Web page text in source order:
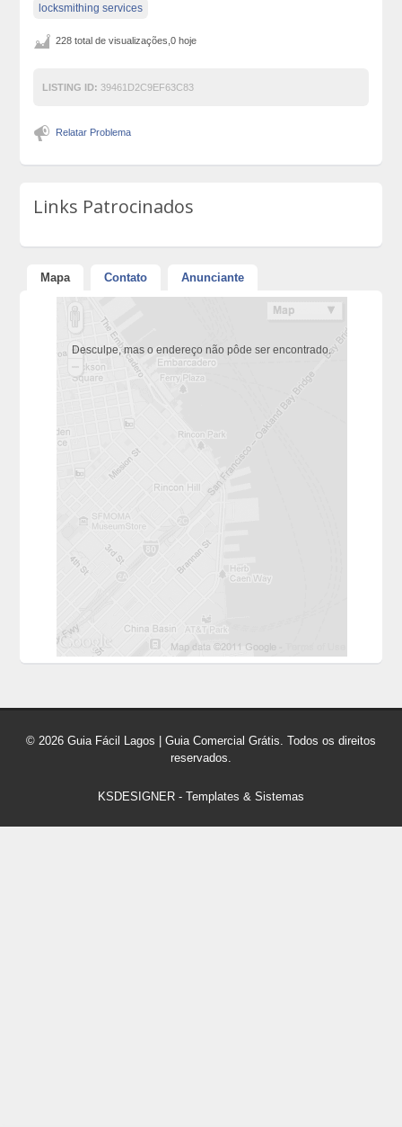
locksmithing services
228 total de visualizações,0 hoje
LISTING ID: 39461D2C9EF63C83
Relatar Problema
Links Patrocinados
Mapa Contato Anunciante
Desculpe, mas o endereço não pôde ser encontrado.
© 2026 Guia Fácil Lagos | Guia Comercial Grátis. Todos os direitos
reservados.
KSDESIGNER - Templates & Sistemas